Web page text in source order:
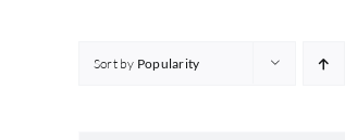
Sort by Popularity